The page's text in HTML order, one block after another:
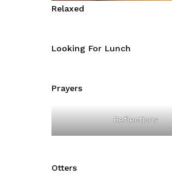
Relaxed
Looking For Lunch
Prayers
Reflections
Otters